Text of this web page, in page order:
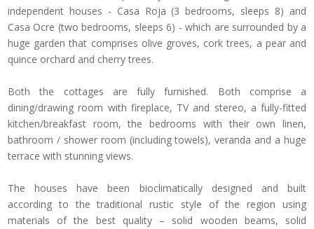
independent houses - Casa Roja (3 bedrooms, sleeps 8) and
Casa Ocre (two bedrooms, sleeps 6) - which are surrounded by a
huge garden that comprises olive groves, cork trees, a pear and
quince orchard and cherry trees.
Both the cottages are fully furnished. Both comprise a
dining/drawing room with fireplace, TV and stereo, a fully-fitted
kitchen/breakfast room, the bedrooms with their own linen,
bathroom / shower room (including towels), veranda and a huge
terrace with stunning views.
The houses have been bioclimatically designed and built
according to the traditional rustic style of the region using
materials of the best quality – solid wooden beams, solid